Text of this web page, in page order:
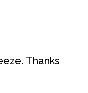
Thanks